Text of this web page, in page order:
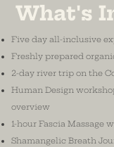
What's
Five day all-inclusive
Freshly prepared
2-day river trip on the
Human Design
overview
1-hour Fascia Massage
Shamangelic Breath